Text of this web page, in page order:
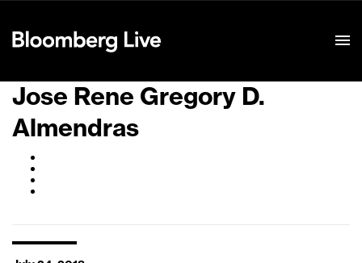
Jose Rene Gregory D.
Almendras